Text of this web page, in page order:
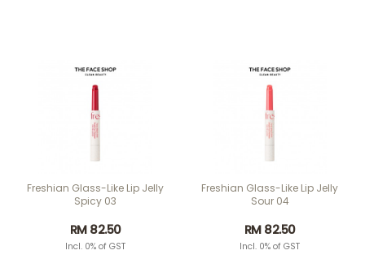
Freshian Glass-Like Lip Jelly
Spicy 03
RM 82.50
Incl. 0% of GST
Freshian Glass-Like Lip Jelly
Sour 04
RM 82.50
Incl. 0% of GST